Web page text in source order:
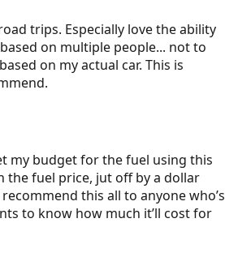
trips. Especially love the ability
on multiple people... not to
on my actual car. This is
my budget for the fuel using this
the fuel price, jut off by a dollar
this all to anyone who’s
to know how much it’ll cost for